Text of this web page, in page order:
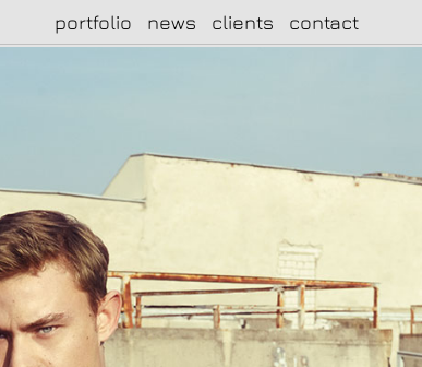
portfolio news clients contact